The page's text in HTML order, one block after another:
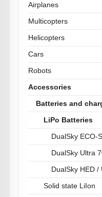
Airplanes
Multicopters
Helicopters
Cars
Robots
Accessories
Batteries and
LiPo Batteries
DualSky ECO-
DualSky Ultra
DualSky HED /
Solid state LiIon